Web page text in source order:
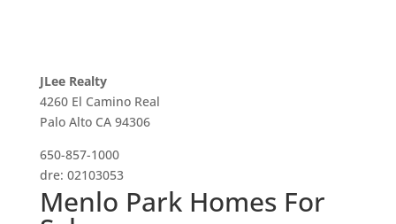
JLee Realty
4260 El Camino Real
Palo Alto CA 94306
650-857-1000
dre: 02103053
Menlo Park Homes For